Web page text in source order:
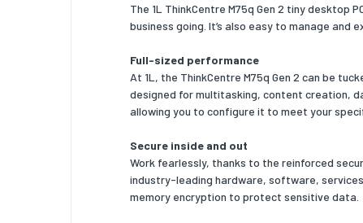
Memory
Total
The 1L ThinkCentre M75q Gen 2 tiny desktop
business going. It’s also easy to manage and
Full-sized performance
At 1L, the ThinkCentre M75q Gen 2 can be
designed for multitasking, content creation,
allowing you to configure it to meet your
Secure inside and out
Work fearlessly, thanks to the reinforced
industry-leading hardware, software,
memory encryption to protect sensitive data.